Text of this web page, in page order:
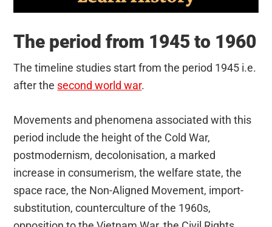
The period from 1945 to 1960
The timeline studies start from the period 1945 i.e.
after the second world war.
Movements and phenomena associated with this
period include the height of the Cold War,
postmodernism, decolonisation, a marked
increase in consumerism, the welfare state, the
space race, the Non-Aligned Movement, import-
substitution, counterculture of the 1960s,